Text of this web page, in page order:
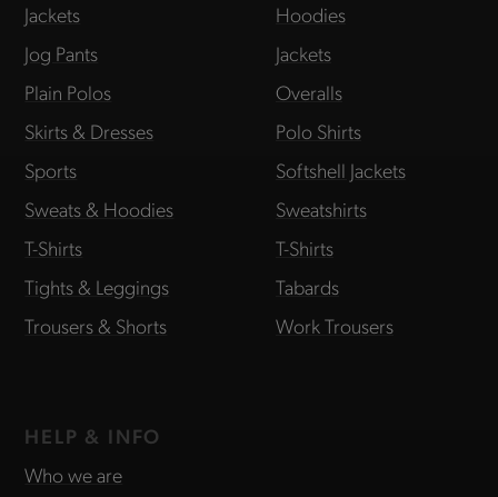
Jackets
Jog Pants
Plain Polos
Skirts & Dresses
Sports
Sweats & Hoodies
T-Shirts
Tights & Leggings
Trousers & Shorts
Hoodies
Jackets
Overalls
Polo Shirts
Softshell Jackets
Sweatshirts
T-Shirts
Tabards
Work Trousers
HELP & INFO
Who we are